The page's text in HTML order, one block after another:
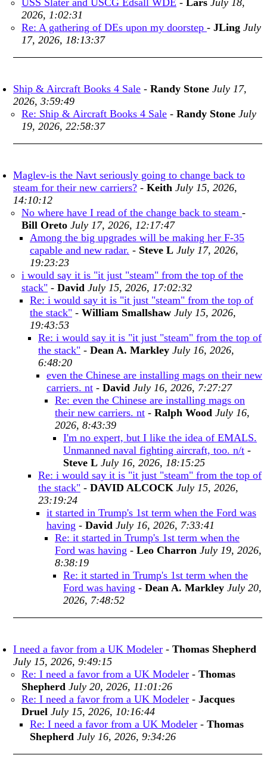
USS Slater and USCG Edsall WDE - Lars July 18,
2026, 1:02:31
Re: A gathering of DEs upon my doorstep - JLing July
17, 2026, 18:13:37
Ship & Aircraft Books 4 Sale - Randy Stone July 17,
2026, 3:59:49
Re: Ship & Aircraft Books 4 Sale - Randy Stone July
19, 2026, 22:58:37
Maglev-is the Navt seriously going to change back to
steam for their new carriers? - Keith July 15, 2026,
14:10:12
No where have I read of the change back to steam -
Bill Oreto July 17, 2026, 12:17:47
Among the big upgrades will be making her F-35
capable and new radar. - Steve L July 17, 2026,
19:23:23
i would say it is "it just "steam" from the top of the
stack" - David July 15, 2026, 17:02:32
Re: i would say it is "it just "steam" from the top of
the stack" - William Smallshaw July 15, 2026,
19:43:53
Re: i would say it is "it just "steam" from the top of
the stack" - Dean A. Markley July 16, 2026,
6:48:20
even the Chinese are installing mags on their new
carriers. nt - David July 16, 2026, 7:27:27
Re: even the Chinese are installing mags on
their new carriers. nt - Ralph Wood July 16,
2026, 8:43:39
I'm no expert, but I like the idea of EMALS.
Unmanned naval fighting aircraft, too. n/t -
Steve L July 16, 2026, 18:15:25
Re: i would say it is "it just "steam" from the top of
the stack" - DAVID ALCOCK July 15, 2026,
23:19:24
it started in Trump's 1st term when the Ford was
having - David July 16, 2026, 7:33:41
Re: it started in Trump's 1st term when the
Ford was having - Leo Charron July 19, 2026,
8:38:19
Re: it started in Trump's 1st term when the
Ford was having - Dean A. Markley July 20,
2026, 7:48:52
I need a favor from a UK Modeler - Thomas Shepherd
July 15, 2026, 9:49:15
Re: I need a favor from a UK Modeler - Thomas
Shepherd July 20, 2026, 11:01:26
Re: I need a favor from a UK Modeler - Jacques
Druel July 15, 2026, 10:16:44
Re: I need a favor from a UK Modeler - Thomas
Shepherd July 16, 2026, 9:34:26